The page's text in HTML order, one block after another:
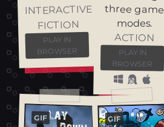
INTERACTIVE
FICTION
PLAY IN
BROWSER
three game
modes.
ACTION
PLAY IN
BROWSER
GIF GIF